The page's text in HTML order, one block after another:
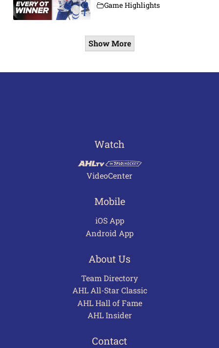
Game Highlights
Show More
Watch
VideoCenter
Mobile
iOS App
Android App
About Us
Team Directory
AHL All-Star Classic
AHL Hall of Fame
AHL Insider
Contact